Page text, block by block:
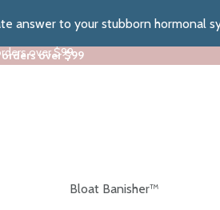
answer to your stubborn hormonal
orders over $99
over $99
Bloat Banisher™